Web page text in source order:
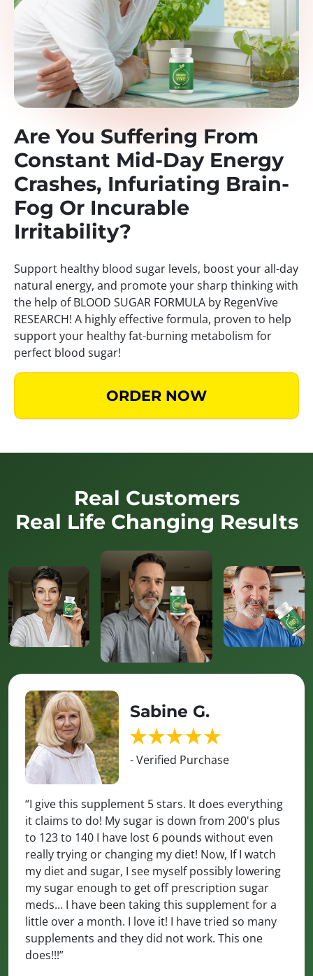
Are You Suffering From
Constant Mid-Day Energy
Crashes, Infuriating Brain-
Fog Or Incurable
Irritability?
Support healthy blood sugar levels, boost your all-day
natural energy, and promote your sharp thinking with
the help of BLOOD SUGAR FORMULA by RegenVive
RESEARCH! A highly effective formula, proven to help
support your healthy fat-burning metabolism for
perfect blood sugar!
ORDER NOW
Real Customers
Real Life Changing Results
Sabine G.
- Verified Purchase
“I give this supplement 5 stars. It does everything
it claims to do! My sugar is down from 200's plus
to 123 to 140 I have lost 6 pounds without even
really trying or changing my diet! Now, If I watch
my diet and sugar, I see myself possibly lowering
my sugar enough to get off prescription sugar
meds... I have been taking this supplement for a
little over a month. I love it! I have tried so many
supplements and they did not work. This one
does!!!”